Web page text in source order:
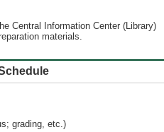
Central Information Center (Library)
materials.
grading, etc.)